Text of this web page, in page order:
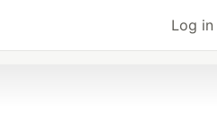
Log in